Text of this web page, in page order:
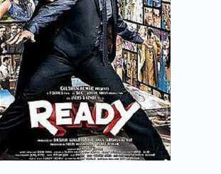
100 Cr Club Movies